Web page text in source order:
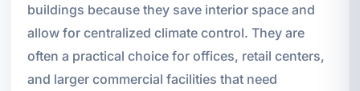
buildings because they save interior space and
allow for centralized climate control. They are
often a practical choice for offices, retail centers,
and larger commercial facilities that need